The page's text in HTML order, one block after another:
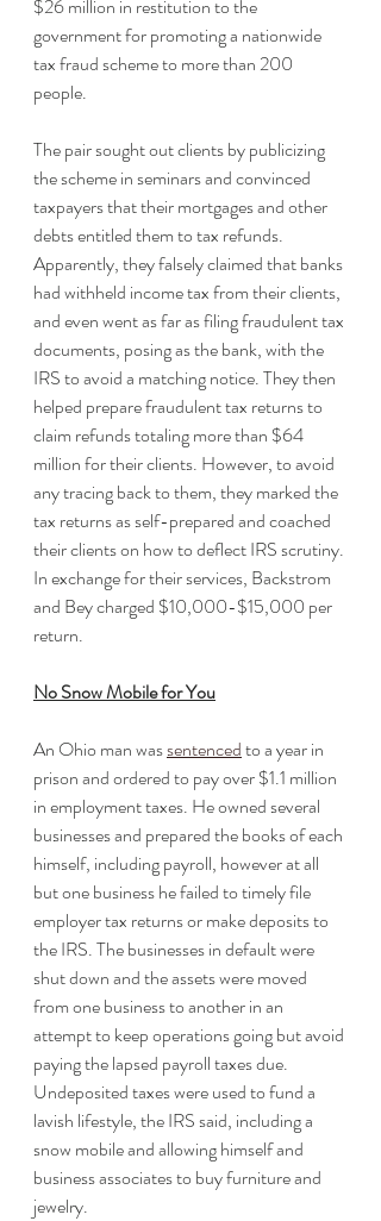
$26 million in restitution to the
government for promoting a nationwide
tax fraud scheme to more than 200
people.
The pair sought out clients by publicizing
the scheme in seminars and convinced
taxpayers that their mortgages and other
debts entitled them to tax refunds.
Apparently, they falsely claimed that banks
had withheld income tax from their clients,
and even went as far as filing fraudulent tax
documents, posing as the bank, with the
IRS to avoid a matching notice. They then
helped prepare fraudulent tax returns to
claim refunds totaling more than $64
million for their clients. However, to avoid
any tracing back to them, they marked the
tax returns as self-prepared and coached
their clients on how to deflect IRS scrutiny.
In exchange for their services, Backstrom
and Bey charged $10,000-$15,000 per
return.
No Snow Mobile for You
An Ohio man was sentenced to a year in
prison and ordered to pay over $1.1 million
in employment taxes. He owned several
businesses and prepared the books of each
himself, including payroll, however at all
but one business he failed to timely file
employer tax returns or make deposits to
the IRS. The businesses in default were
shut down and the assets were moved
from one business to another in an
attempt to keep operations going but avoid
paying the lapsed payroll taxes due.
Undeposited taxes were used to fund a
lavish lifestyle, the IRS said, including a
snow mobile and allowing himself and
business associates to buy furniture and
jewelry.